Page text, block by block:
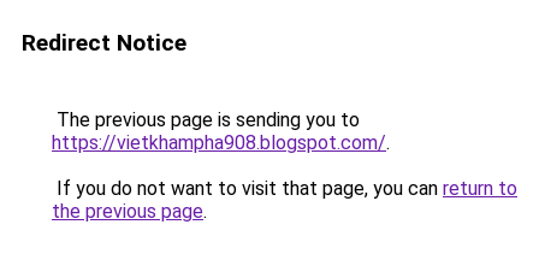
Redirect Notice
The previous page is sending you to
https://vietkhampha908.blogspot.com/.
If you do not want to visit that page, you can return to
the previous page.